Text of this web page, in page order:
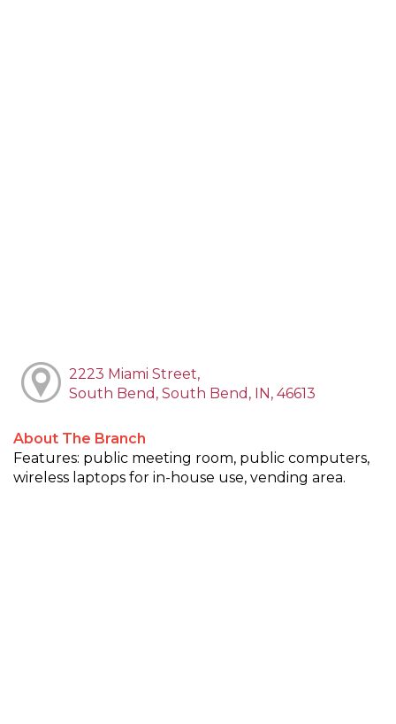
2223 Miami Street,
South Bend, South Bend, IN, 46613
About The Branch
Features: public meeting room, public computers,
wireless laptops for in-house use, vending area.